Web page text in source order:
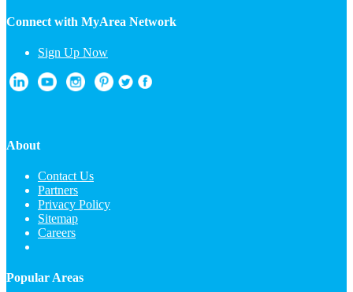
Connect with MyArea Network
Sign Up Now
About
Contact Us
Partners
Privacy Policy
Sitemap
Careers
Popular Areas